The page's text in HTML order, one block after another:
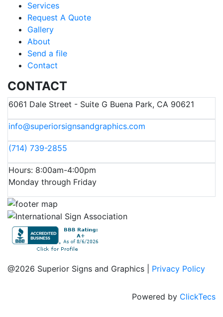
Services
Request A Quote
Gallery
About
Send a file
Contact
CONTACT
6061 Dale Street - Suite G Buena Park, CA 90621
info@superiorsignsandgraphics.com
(714) 739-2855
Hours: 8:00am-4:00pm
Monday through Friday
@2026 Superior Signs and Graphics | Privacy Policy
Powered by ClickTecs